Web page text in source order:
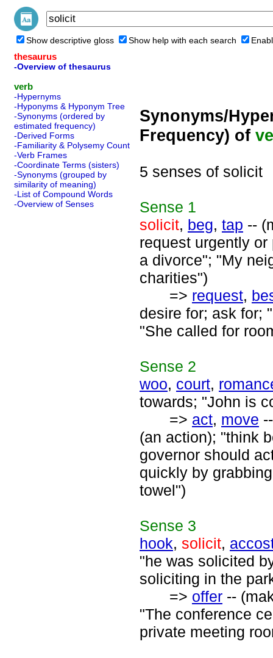
Show descriptive gloss Show help with each search
thesaurus
-Overview of thesaurus
verb
-Hypernyms
-Hyponyms & Hyponym Tree
-Synonyms (ordered by
estimated frequency)
-Derived Forms
-Familiarity & Polysemy Count
-Verb Frames
-Coordinate Terms (sisters)
-Synonyms (grouped by
similarity of meaning)
-List of Compound Words
-Overview of Senses
Synonyms/
Frequency) of
5 senses of solicit
Sense 1
solicit, beg, tap --
request urgently
a divorce"; "My
charities")
=> request,
desire for; ask for;
"She called for
Sense 2
woo, court,
towards; "John is
=> act, move
(an action); "think
governor should
quickly by
towel")
Sense 3
hook, solicit,
"he was solicited
soliciting in the
=> offer --
"The conference
private meeting